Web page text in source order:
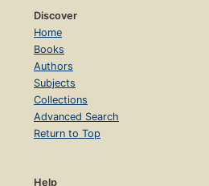
Discover
Home
Books
Authors
Subjects
Collections
Advanced Search
Return to Top
Help